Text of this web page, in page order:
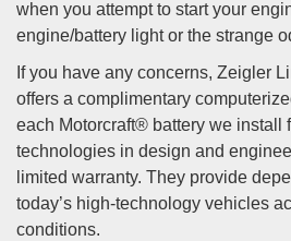
when you attempt to start your
engine/battery light or the strange
If you have any concerns, Zeigler
offers a complimentary
each Motorcraft® battery we install
technologies in design and
limited warranty. They provide
today’s high-technology vehicles
conditions.